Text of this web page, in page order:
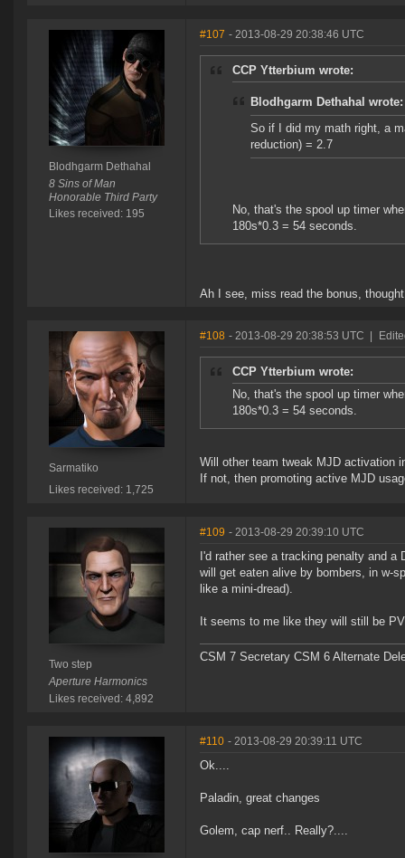
Blodhgarm Dethahal
8 Sins of Man
Honorable Third Party
Likes received: 195
#107 - 2013-08-29 20:38:46 UTC
CCP Ytterbium wrote:
Blodhgarm Dethahal wrote:
So if I did my math right, a
reduction) = 2.7
No, that's the spool up timer
180s*0.3 = 54 seconds.
Ah I see, miss read the bonus,
Sarmatiko
Likes received: 1,725
#108 - 2013-08-29 20:38:53 UTC
CCP Ytterbium wrote:
No, that's the spool up timer
180s*0.3 = 54 seconds.
Will other team tweak MJD activation
If not, then promoting active MJD
Two step
Aperture Harmonics
Likes received: 4,892
#109 - 2013-08-29 20:39:10 UTC
I'd rather see a tracking penalty and
will get eaten alive by bombers, in w-
like a mini-dread).
It seems to me like they will still be
CSM 7 Secretary CSM 6 Alternate
#110 - 2013-08-29 20:39:11 UTC
Ok....
Paladin, great changes
Golem, cap nerf.. Really?....